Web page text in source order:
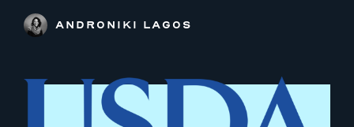
ANDRONIKI LAGOS